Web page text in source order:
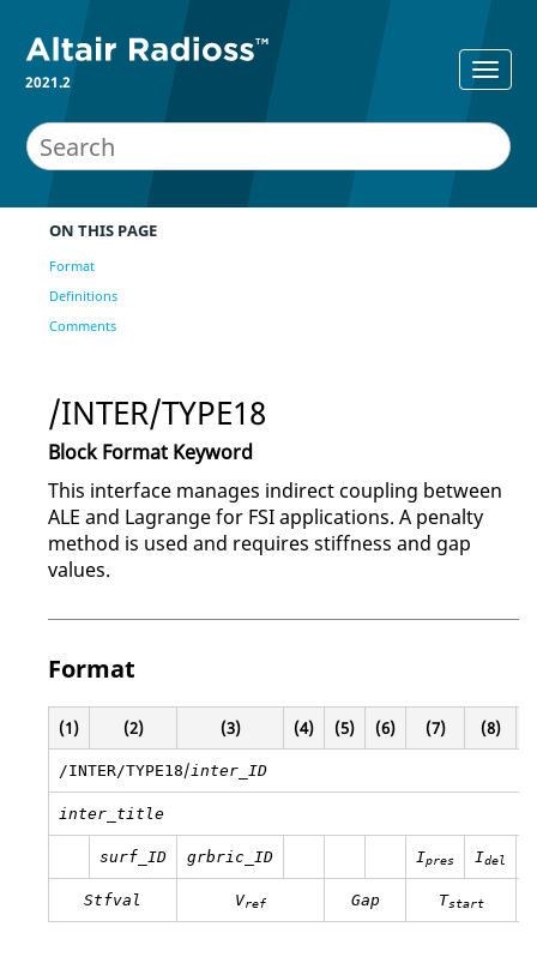
2021.2
ON THIS PAGE
Format
Definitions
Comments
/INTER/TYPE18
Block Format Keyword
This interface manages indirect coupling between
ALE and Lagrange for FSI applications. A penalty
method is used and requires stiffness and gap
values.
Format
(1) (2) (3) (4) (5) (6) (7) (8)
/INTER/TYPE18/ inter_ID
inter_title
surf_ID grbric_ID Ipres Idel
Stfval Vref Gap Tstart